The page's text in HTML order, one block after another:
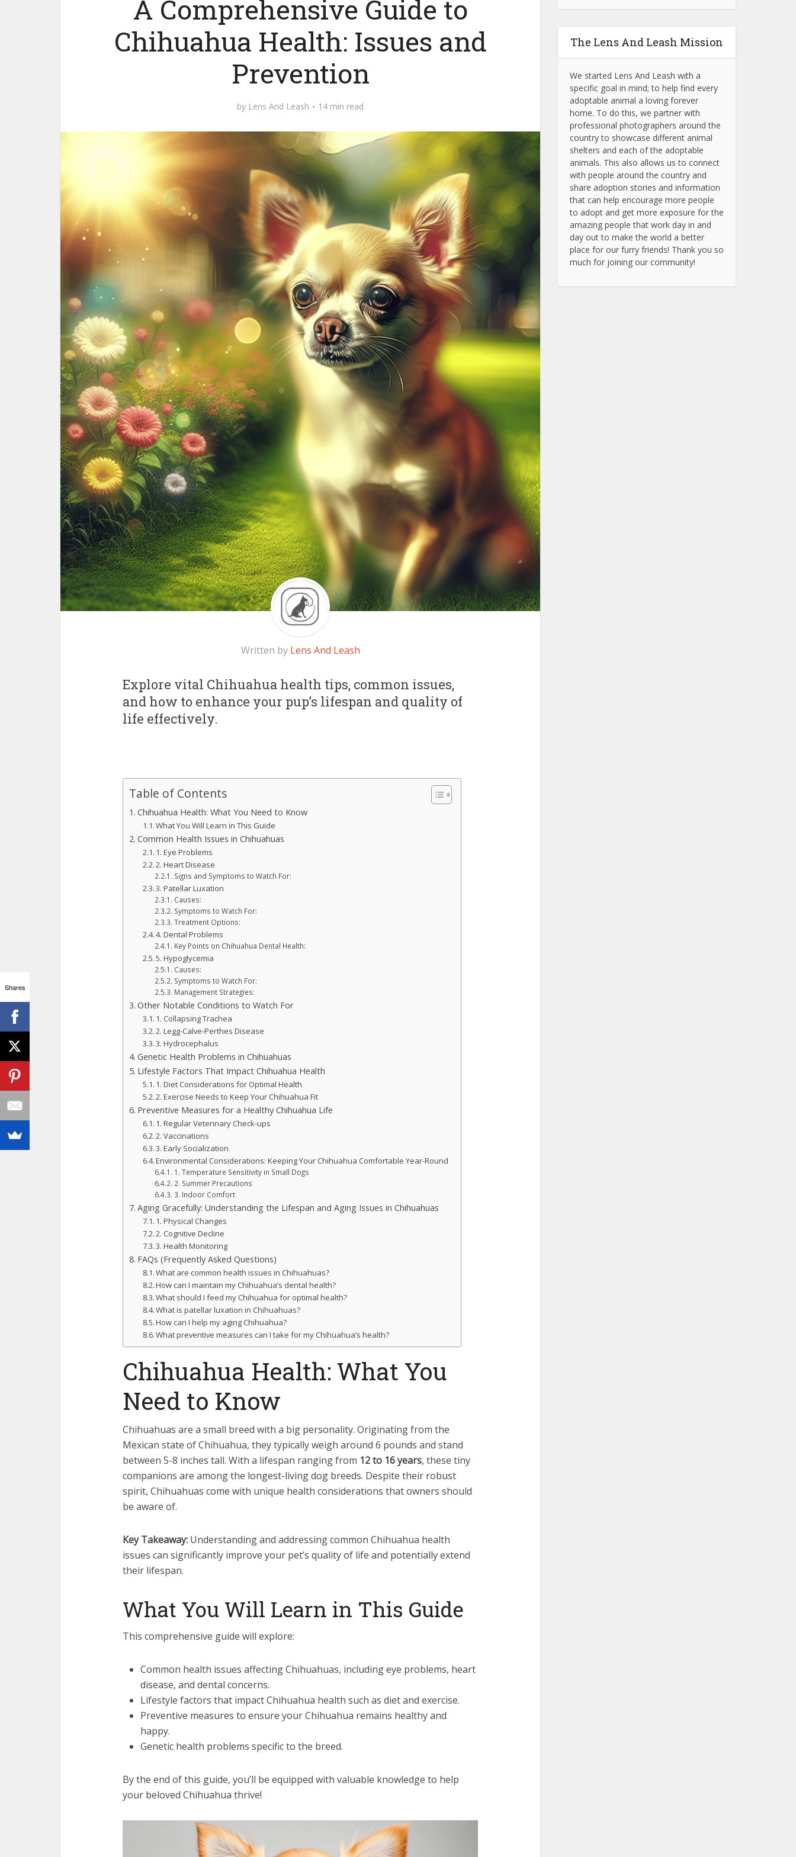
A Comprehensive Guide to
Chihuahua Health: Issues and
Prevention
by Lens And Leash 14 min read
Written by Lens And Leash
Explore vital Chihuahua health tips, common issues,
and how to enhance your pup’s lifespan and quality of
life effectively.
Table of Contents
Chihuahua Health: What You Need to Know
What You Will Learn in This Guide
Common Health Issues in Chihuahuas
1. Eye Problems
2. Heart Disease
Signs and Symptoms to Watch For:
3. Patellar Luxation
Causes:
Symptoms to Watch For:
Treatment Options:
4. Dental Problems
Key Points on Chihuahua Dental Health:
5. Hypoglycemia
Causes:
Symptoms to Watch For:
Management Strategies:
Other Notable Conditions to Watch For
1. Collapsing Trachea
2. Legg-Calve-Perthes Disease
3. Hydrocephalus
Genetic Health Problems in Chihuahuas
Lifestyle Factors That Impact Chihuahua Health
1. Diet Considerations for Optimal Health
2. Exercise Needs to Keep Your Chihuahua Fit
Preventive Measures for a Healthy Chihuahua Life
1. Regular Veterinary Check-ups
2. Vaccinations
3. Early Socialization
Environmental Considerations: Keeping Your Chihuahua Comfortable Year-Round
1. Temperature Sensitivity in Small Dogs
2. Summer Precautions
3. Indoor Comfort
Aging Gracefully: Understanding the Lifespan and Aging Issues in Chihuahuas
1. Physical Changes
2. Cognitive Decline
3. Health Monitoring
FAQs (Frequently Asked Questions)
What are common health issues in Chihuahuas?
How can I maintain my Chihuahua’s dental health?
What should I feed my Chihuahua for optimal health?
What is patellar luxation in Chihuahuas?
How can I help my aging Chihuahua?
What preventive measures can I take for my Chihuahua’s health?
Chihuahua Health: What You
Need to Know
Chihuahuas are a small breed with a big personality. Originating from the
Mexican state of Chihuahua, they typically weigh around 6 pounds and stand
between 5-8 inches tall. With a lifespan ranging from 12 to 16 years, these tiny
companions are among the longest-living dog breeds. Despite their robust
spirit, Chihuahuas come with unique health considerations that owners should
be aware of.
Key Takeaway: Understanding and addressing common Chihuahua health
issues can significantly improve your pet’s quality of life and potentially extend
their lifespan.
What You Will Learn in This Guide
This comprehensive guide will explore:
Common health issues affecting Chihuahuas, including eye problems, heart
disease, and dental concerns.
Lifestyle factors that impact Chihuahua health such as diet and exercise.
Preventive measures to ensure your Chihuahua remains healthy and
happy.
Genetic health problems specific to the breed.
By the end of this guide, you’ll be equipped with valuable knowledge to help
your beloved Chihuahua thrive!
The Lens And Leash Mission
We started Lens And Leash with a
specific goal in mind; to help find every
adoptable animal a loving forever
home. To do this, we partner with
professional photographers around the
country to showcase different animal
shelters and each of the adoptable
animals. This also allows us to connect
with people around the country and
share adoption stories and information
that can help encourage more people
to adopt and get more exposure for the
amazing people that work day in and
day out to make the world a better
place for our furry friends! Thank you so
much for joining our community!
Shares